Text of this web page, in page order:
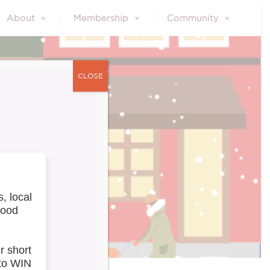
About Membership Community
CLOSE